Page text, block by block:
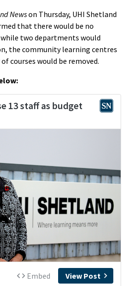
Newson Thursday, UHI Shetland
that there would be no
two departments would
the community learning centres
courses would be removed.